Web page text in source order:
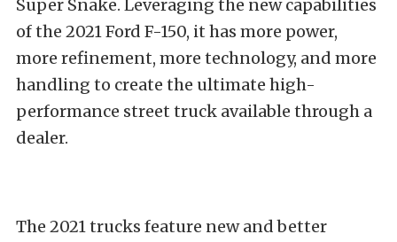
Super Snake. Leveraging the new capabilities
of the 2021 Ford F-150, it has more power,
more refinement, more technology, and more
handling to create the ultimate high-
performance street truck available through a
dealer.
The 2021 trucks feature new and better